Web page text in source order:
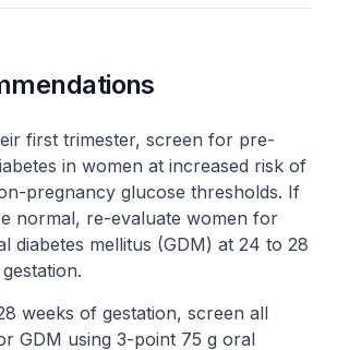
first trimester, screen for pre-
in women at increased risk of
pregnancy glucose thresholds. If
normal, re-evaluate women for
diabetes mellitus (GDM) at 24 to 28
weeks of gestation, screen all
GDM using 3-point 75 g oral